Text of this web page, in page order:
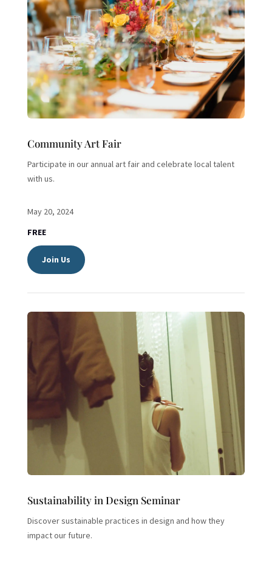
Community Art Fair
Participate in our annual art fair and celebrate local talent
with us.
May 20, 2024
FREE
Join Us
Sustainability in Design Seminar
Discover sustainable practices in design and how they
impact our future.